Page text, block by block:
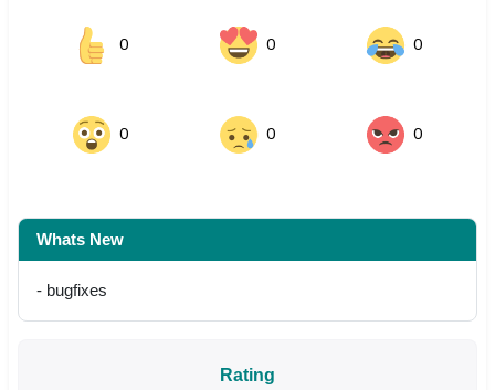
0 0 0
0 0 0
Whats New
- bugfixes
Rating